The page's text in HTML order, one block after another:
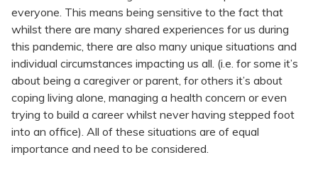
everyone. This means being sensitive to the fact that
whilst there are many shared experiences for us during
this pandemic, there are also many unique situations and
individual circumstances impacting us all. (i.e. for some it’s
about being a caregiver or parent, for others it’s about
coping living alone, managing a health concern or even
trying to build a career whilst never having stepped foot
into an office). All of these situations are of equal
importance and need to be considered.